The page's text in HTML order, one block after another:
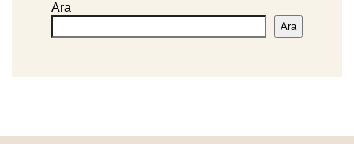
Ara
Ara